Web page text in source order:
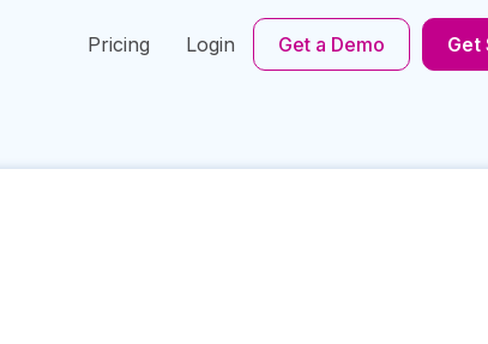
Pricing Login Get a Demo Get